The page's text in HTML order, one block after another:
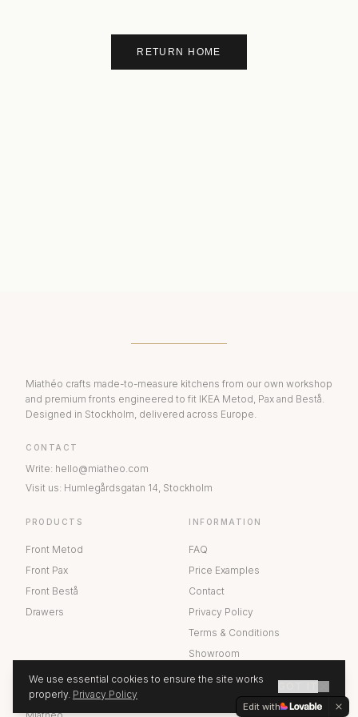
RETURN HOME
Miathéo crafts made-to-measure kitchens from our own workshop
and premium fronts engineered to fit IKEA Metod, Pax and Bestå.
Designed in Stockholm, delivered across Europe.
CONTACT
Write: hello@miatheo.com
Visit us: Humlegårdsgatan 14, Stockholm
PRODUCTS
Front Metod
Front Pax
Front Bestå
Drawers
INFORMATION
FAQ
Price Examples
Contact
Privacy Policy
Terms & Conditions
Showroom
GET A QUOTE
We use essential cookies to ensure the site works
properly. Privacy Policy
Edit with